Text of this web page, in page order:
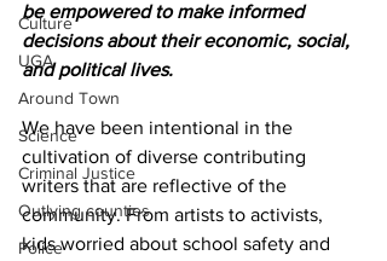
Culture
UGA
Around Town
Science
Criminal Justice
Outlying counties
Police
be empowered to make informed
decisions about their economic, social,
and political lives.
We have been intentional in the
cultivation of diverse contributing
writers that are reflective of the
community. From artists to activists,
kids worried about school safety and